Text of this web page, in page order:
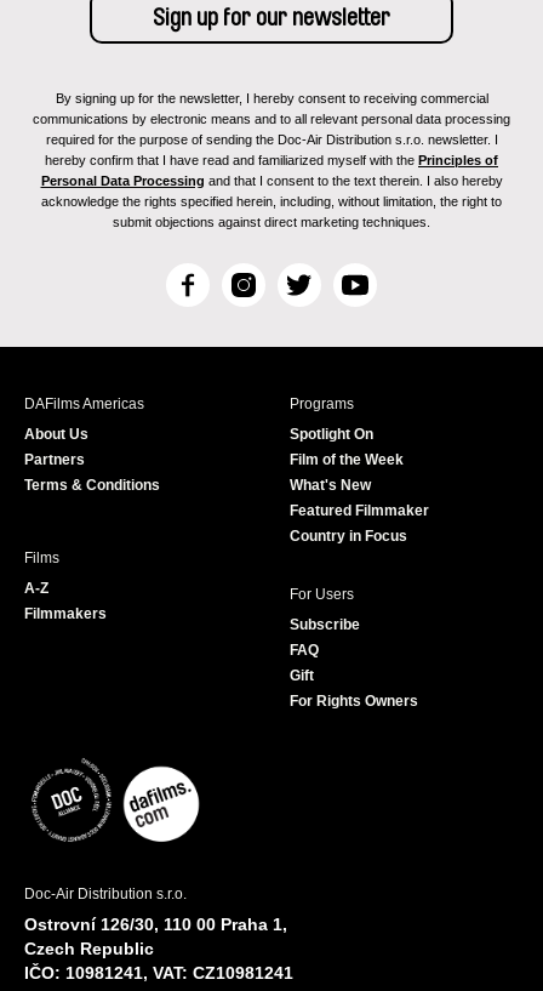
By signing up for the newsletter, I hereby consent to receiving commercial
communications by electronic means and to all relevant personal data processing
required for the purpose of sending the Doc-Air Distribution s.r.o. newsletter. I
hereby confirm that I have read and familiarized myself with the Principles of
Personal Data Processing and that I consent to the text therein. I also hereby
acknowledge the rights specified herein, including, without limitation, the right to
submit objections against direct marketing techniques.
F
c
I
s
T
i
r
Y
u
e
DAFilms Americas
About Us
Partners
Terms & Conditions
Programs
Spotlight On
Film of the Week
What's New
Featured Filmmaker
Country in Focus
Films
A-Z
Filmmakers
For Users
Subscribe
FAQ
Gift
For Rights Owners
Doc-Air Distribution s.r.o.
Ostrovní 126/30, 110 00 Praha 1,
Czech Republic
IČO: 10981241, VAT: CZ10981241